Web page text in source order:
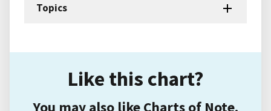
Topics
Like this chart?
You may also like Charts of Note.